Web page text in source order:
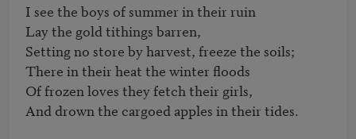
I see the boys of summer in their ruin
Lay the gold tithings barren,
Setting no store by harvest, freeze the soils;
There in their heat the winter floods
Of frozen loves they fetch their girls,
And drown the cargoed apples in their tides.